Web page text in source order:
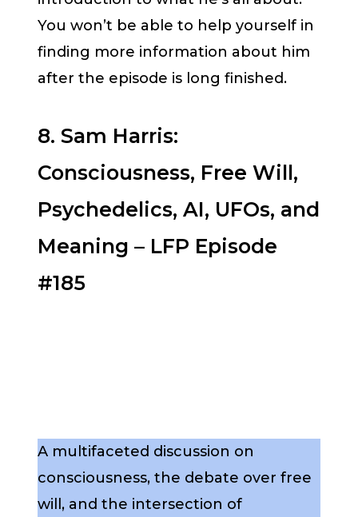
You won’t be able to help yourself in
finding more information about him
after the episode is long finished.
8. Sam Harris:
Consciousness, Free Will,
Psychedelics, AI, UFOs, and
Meaning – LFP Episode
#185
A multifaceted discussion on
consciousness, the debate over free
will, and the intersection of